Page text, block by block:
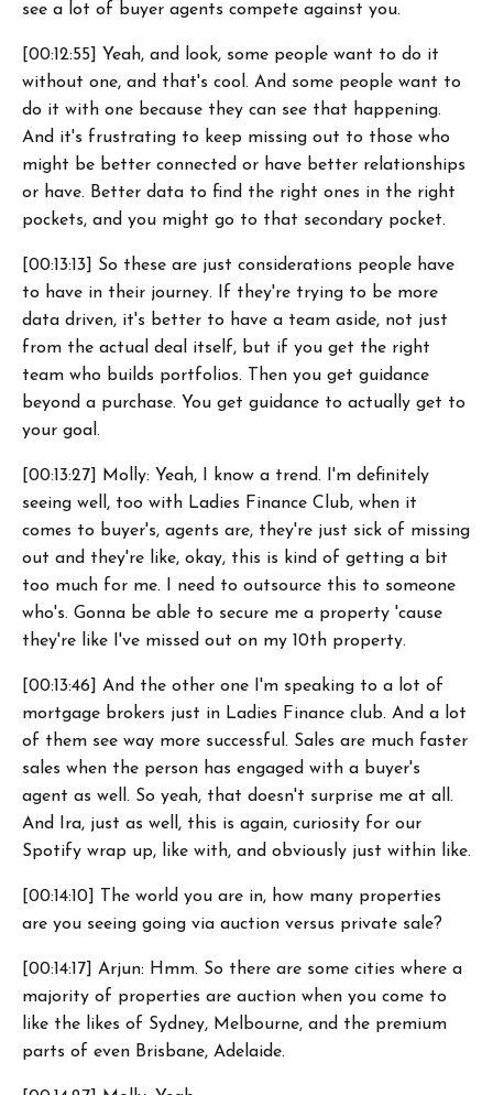
see a lot of buyer agents compete against you.
[00:12:55] Yeah, and look, some people want to do it
without one, and that's cool. And some people want to
do it with one because they can see that happening.
And it's frustrating to keep missing out to those who
might be better connected or have better relationships
or have. Better data to find the right ones in the right
pockets, and you might go to that secondary pocket.
[00:13:13] So these are just considerations people have
to have in their journey. If they're trying to be more
data driven, it's better to have a team aside, not just
from the actual deal itself, but if you get the right
team who builds portfolios. Then you get guidance
beyond a purchase. You get guidance to actually get to
your goal.
[00:13:27] Molly: Yeah, I know a trend. I'm definitely
seeing well, too with Ladies Finance Club, when it
comes to buyer's, agents are, they're just sick of missing
out and they're like, okay, this is kind of getting a bit
too much for me. I need to outsource this to someone
who's. Gonna be able to secure me a property 'cause
they're like I've missed out on my 10th property.
[00:13:46] And the other one I'm speaking to a lot of
mortgage brokers just in Ladies Finance club. And a lot
of them see way more successful. Sales are much faster
sales when the person has engaged with a buyer's
agent as well. So yeah, that doesn't surprise me at all.
And Ira, just as well, this is again, curiosity for our
Spotify wrap up, like with, and obviously just within like.
[00:14:10] The world you are in, how many properties
are you seeing going via auction versus private sale?
[00:14:17] Arjun: Hmm. So there are some cities where a
majority of properties are auction when you come to
like the likes of Sydney, Melbourne, and the premium
parts of even Brisbane, Adelaide.